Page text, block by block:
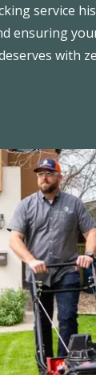
service
ensuring
with